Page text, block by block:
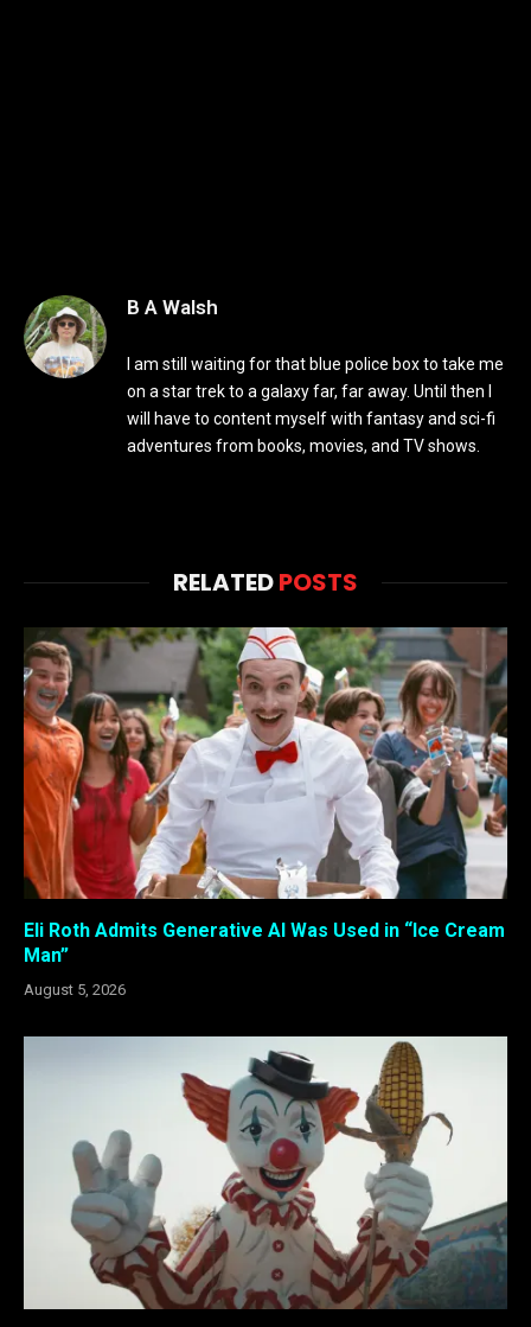
B A Walsh
I am still waiting for that blue police box to take me
on a star trek to a galaxy far, far away. Until then I
will have to content myself with fantasy and sci-fi
adventures from books, movies, and TV shows.
RELATEDPOSTS
Eli Roth Admits Generative AI Was Used in “Ice Cream
Man”
August 5, 2026